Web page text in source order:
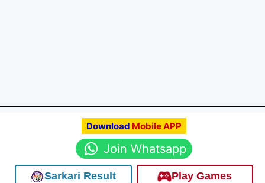
Download Mobile APP
Join Whatsapp
Sarkari Result Play Games